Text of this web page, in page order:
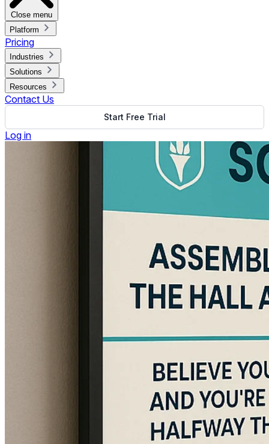
Close menu
Platform
Pricing
Industries
Solutions
Resources
Contact Us
Start Free Trial
Log in